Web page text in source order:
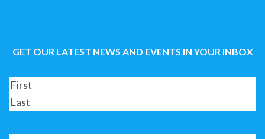
GET OUR LATEST NEWS AND EVENTS IN YOUR INBOX